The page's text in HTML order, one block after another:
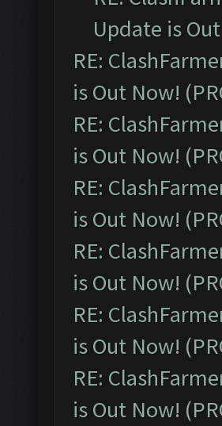
Update is
RE:
is Out Now!
RE:
is Out Now!
RE:
is Out Now!
RE:
is Out Now!
RE:
is Out Now!
RE:
is Out Now!